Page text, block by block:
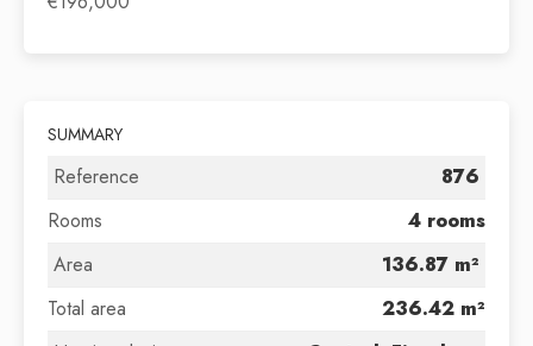
SUMMARY
Reference
876
Rooms
4 rooms
Area
136.87 m²
Total area
236.42 m²